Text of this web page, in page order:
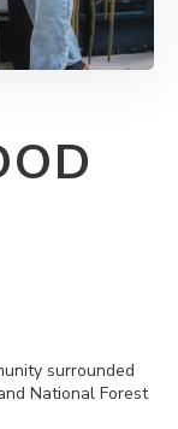
surrounded
National Forest